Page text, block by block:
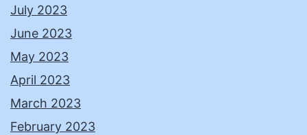
July 2023
June 2023
May 2023
April 2023
March 2023
February 2023